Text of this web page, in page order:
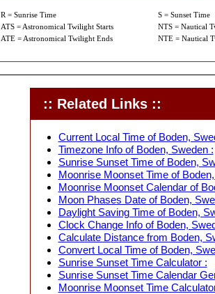
R = Sunrise Time
S = Sunset Time
ATS = Astronomical Twilight Starts
NTS = Nautical
ATE = Astronomical Twilight Ends
NTE = Nautical
:: Related Links ::
Current Local Time of Boden,
Timezone Info of Boden, Sweden :
Sunrise Sunset Time of Boden,
Moonrise Moonset Time of
Moonrise Moonset Calendar of
Moon Phases Date of Boden,
Daylight Saving Time of Boden,
Clock Change Info of Boden,
Calculate Distance from Boden,
Convert Local Time of Boden,
Sunrise Sunset Time Calculator :
Sunrise Sunset Time Calendar
Moonrise Moonset Time